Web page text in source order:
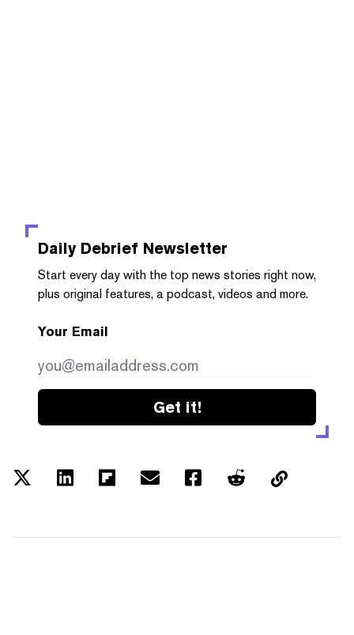
Daily Debrief Newsletter
Start every day with the top news stories right now,
plus original features, a podcast, videos and more.
Your Email
Get it!